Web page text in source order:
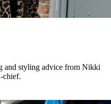
and styling advice from Nikki
chief.